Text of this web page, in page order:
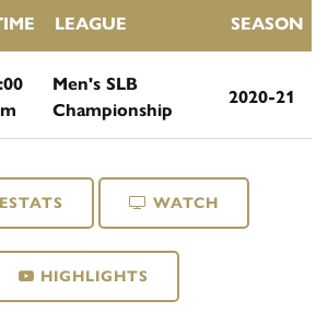
LEAGUE SEASON
Men's SLB
Championship
2020-21
WATCH
HIGHLIGHTS